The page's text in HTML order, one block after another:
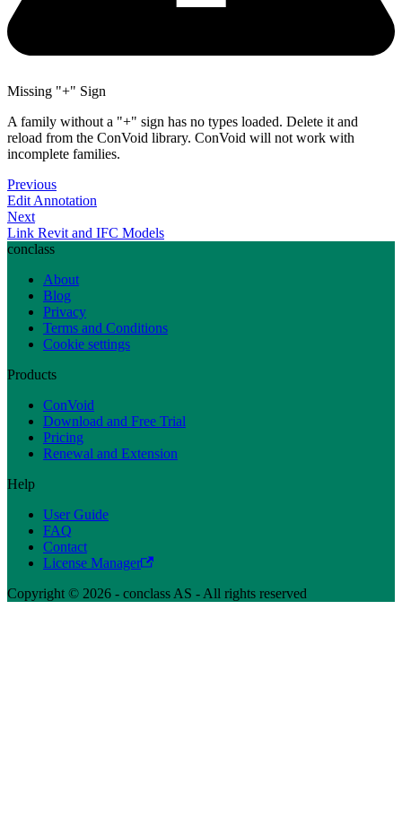
Missing "+" Sign
A family without a "+" sign has no types loaded. Delete it and
reload from the ConVoid library. ConVoid will not work with
incomplete families.
Previous
Edit Annotation
Next
Link Revit and IFC Models
conclass
About
Blog
Privacy
Terms and Conditions
Cookie settings
Products
ConVoid
Download and Free Trial
Pricing
Renewal and Extension
Help
User Guide
FAQ
Contact
License Manager
Copyright © 2026 - conclass AS - All rights reserved